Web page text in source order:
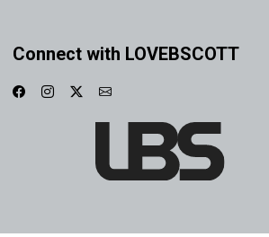
Connect with LOVEBSCOTT